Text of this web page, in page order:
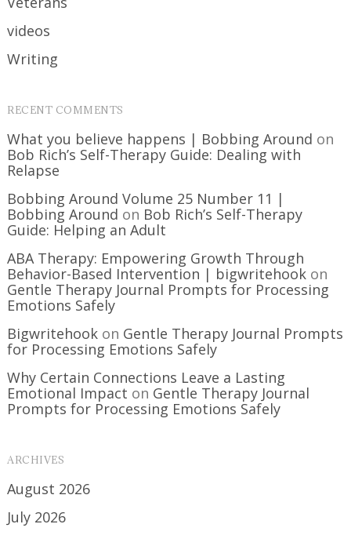
videos
Writing
RECENT COMMENTS
What you believe happens | Bobbing Around on
Bob Rich’s Self-Therapy Guide: Dealing with
Relapse
Bobbing Around Volume 25 Number 11 |
Bobbing Around on Bob Rich’s Self-Therapy
Guide: Helping an Adult
ABA Therapy: Empowering Growth Through
Behavior-Based Intervention | bigwritehook on
Gentle Therapy Journal Prompts for Processing
Emotions Safely
Bigwritehook on Gentle Therapy Journal Prompts
for Processing Emotions Safely
Why Certain Connections Leave a Lasting
Emotional Impact on Gentle Therapy Journal
Prompts for Processing Emotions Safely
ARCHIVES
August 2026
July 2026